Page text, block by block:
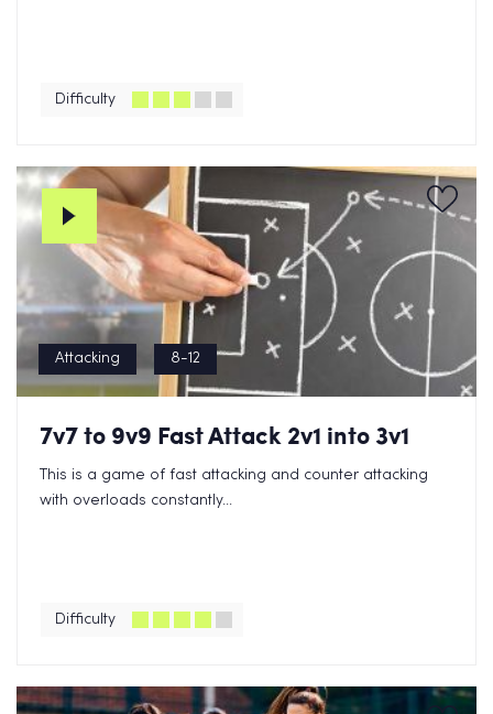
Difficulty
Attacking 8-12
7v7 to 9v9 Fast Attack 2v1 into 3v1
This is a game of fast attacking and counter attacking
with overloads constantly...
Difficulty